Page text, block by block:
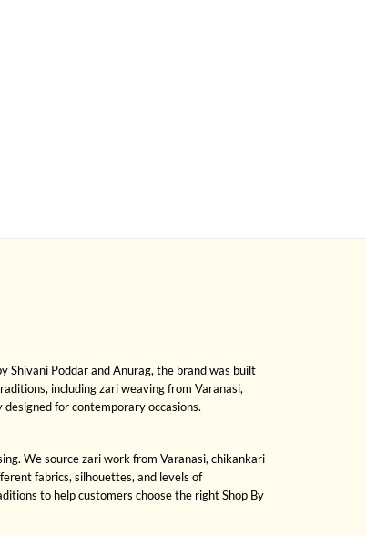
Shivani Poddar and Anurag, the brand was built
including zari weaving from Varanasi,
for contemporary occasions.
We source zari work from Varanasi, chikankari
fabrics, silhouettes, and levels of
to help customers choose the right Shop By